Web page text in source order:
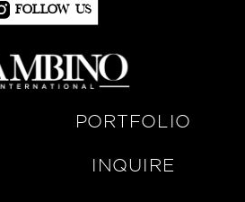
Follow Us
INQUIRE
PORTFOLIO